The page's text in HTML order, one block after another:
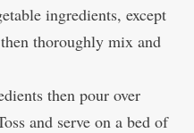
ingredients, except
thoroughly mix and
then pour over
and serve on a bed of